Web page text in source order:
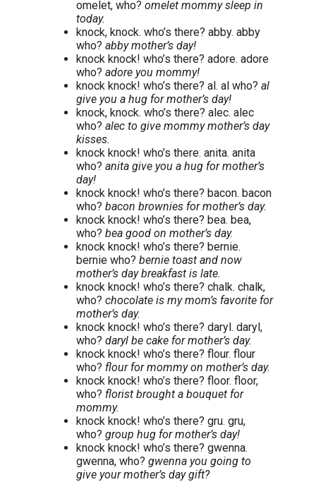
omelet, who? omelet mommy sleep in
today.
knock, knock. who’s there? abby. abby
who? abby mother’s day!
knock knock! who’s there? adore. adore
who? adore you mommy!
knock knock! who’s there? al. al who? al
give you a hug for mother’s day!
knock, knock. who’s there? alec. alec
who? alec to give mommy mother’s day
kisses.
knock knock! who’s there. anita. anita
who? anita give you a hug for mother’s
day!
knock knock! who’s there? bacon. bacon
who? bacon brownies for mother’s day.
knock knock! who’s there? bea. bea,
who? bea good on mother’s day.
knock knock! who’s there? bernie.
bernie who? bernie toast and now
mother’s day breakfast is late.
knock knock! who’s there? chalk. chalk,
who? chocolate is my mom’s favorite for
mother’s day.
knock knock! who’s there? daryl. daryl,
who? daryl be cake for mother’s day.
knock knock! who’s there? flour. flour
who? flour for mommy on mother’s day.
knock knock! who’s there? floor. floor,
who? florist brought a bouquet for
mommy.
knock knock! who’s there? gru. gru,
who? group hug for mother’s day!
knock knock! who’s there? gwenna.
gwenna, who? gwenna you going to
give your mother’s day gift?